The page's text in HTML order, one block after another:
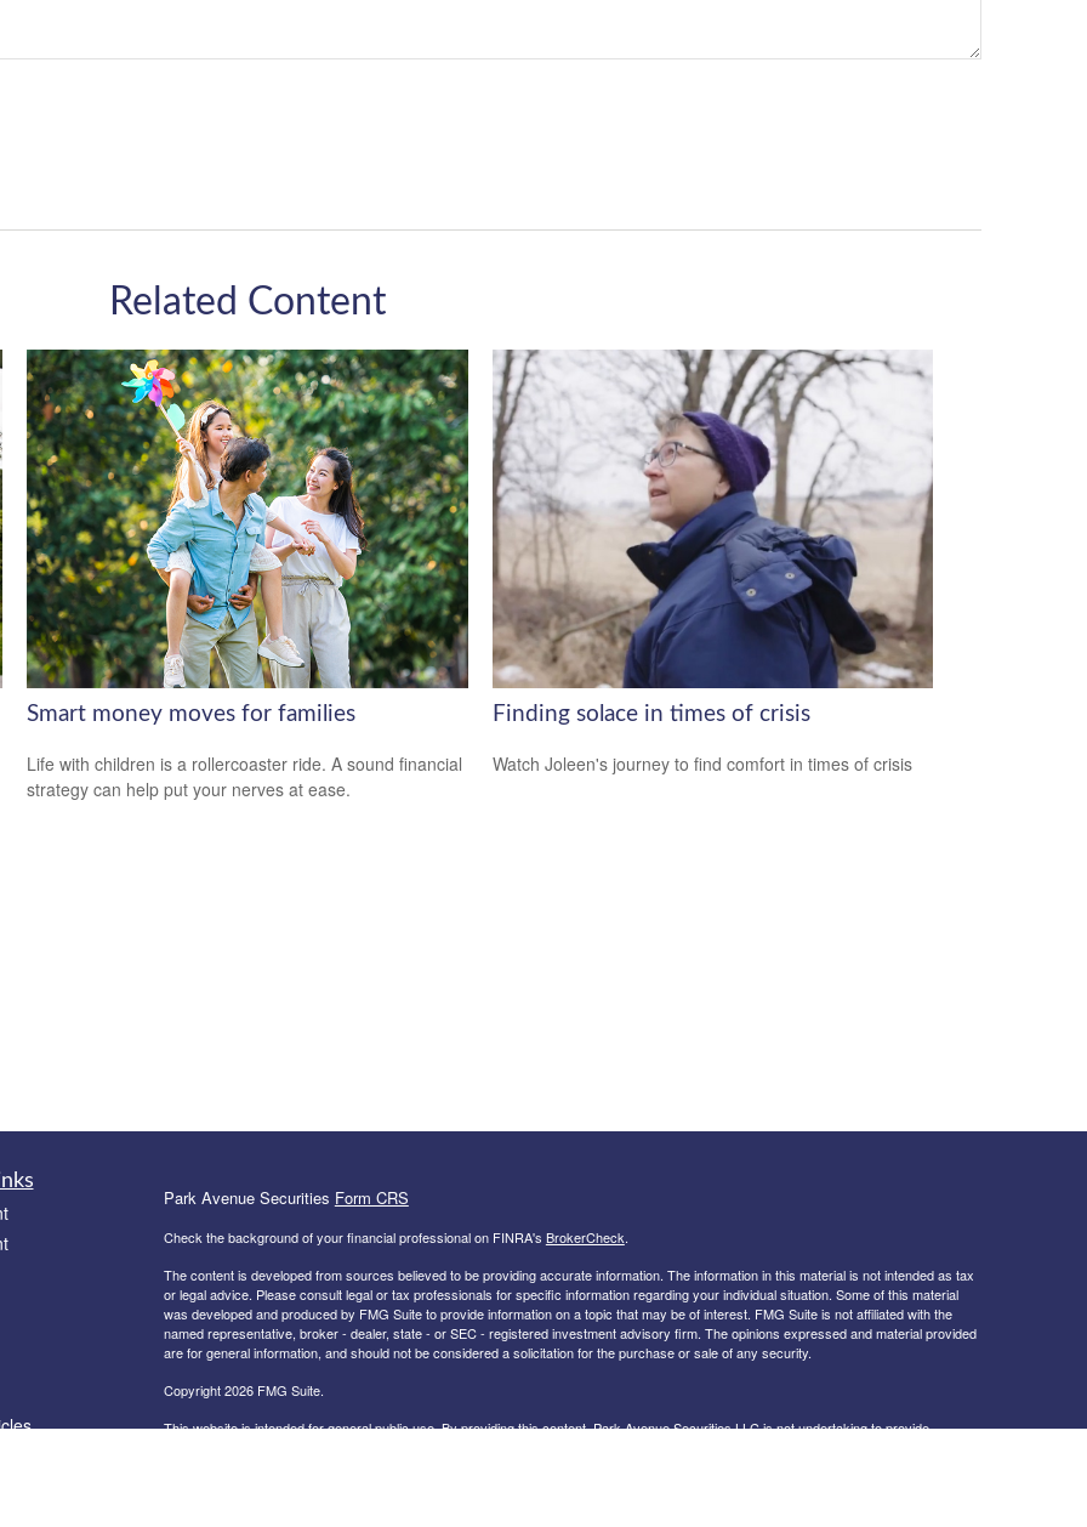
Related Content
Smart money moves for families
Life with children is a rollercoaster ride. A sound financial
strategy can help put your nerves at ease.
Finding solace in times of crisis
Watch Joleen's journey to find comfort in times of crisis
Park Avenue Securities Form CRS
Check the background of your financial professional on FINRA's BrokerCheck.
The content is developed from sources believed to be providing accurate information. The information in this material is not intended as tax
or legal advice. Please consult legal or tax professionals for specific information regarding your individual situation. Some of this material
was developed and produced by FMG Suite to provide information on a topic that may be of interest. FMG Suite is not affiliated with the
named representative, broker - dealer, state - or SEC - registered investment advisory firm. The opinions expressed and material provided
are for general information, and should not be considered a solicitation for the purchase or sale of any security.
Copyright 2026 FMG Suite.
This website is intended for general public use. By providing this content, Park Avenue Securities LLC is not undertaking to provide